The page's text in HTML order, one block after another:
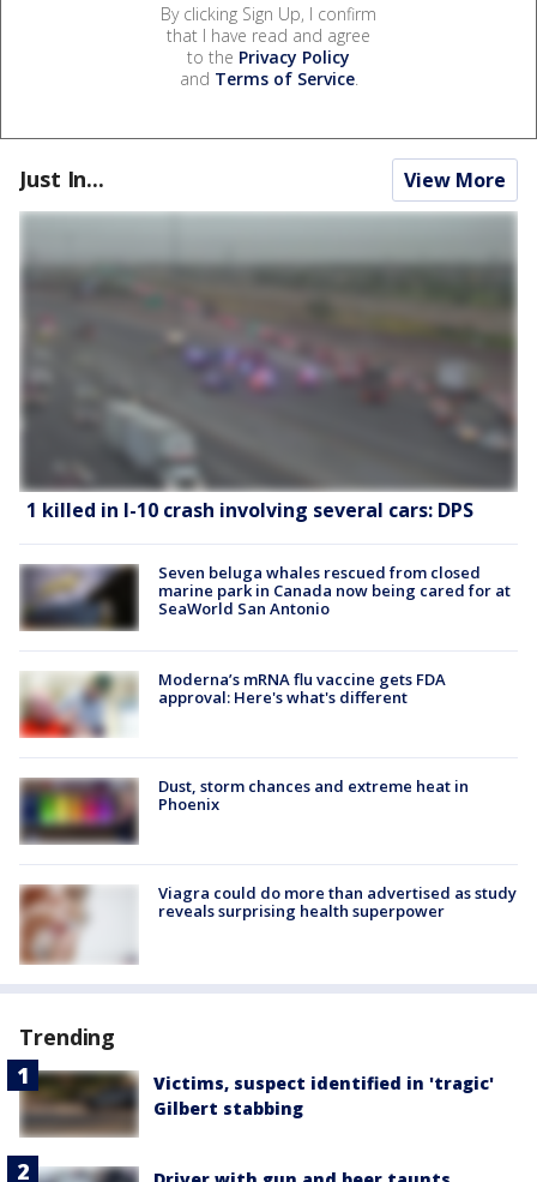
By clicking Sign Up, I confirm
that I have read and agree
to the Privacy Policy
and Terms of Service.
Just In... View More
1 killed in I-10 crash involving several cars: DPS
Seven beluga whales rescued from closed
marine park in Canada now being cared for at
SeaWorld San Antonio
Moderna’s mRNA flu vaccine gets FDA
approval: Here's what's different
Dust, storm chances and extreme heat in
Phoenix
Viagra could do more than advertised as study
reveals surprising health superpower
Trending
Victims, suspect identified in 'tragic'
Gilbert stabbing